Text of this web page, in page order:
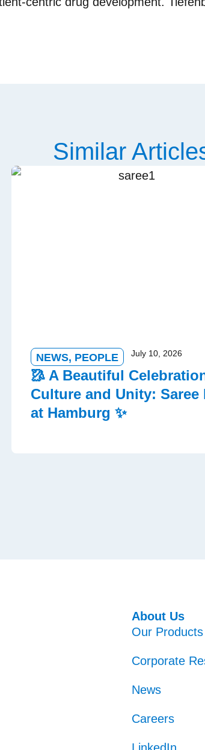
Similar
NEWS, PEOPLE July 10, 2026
🥻 A Beautiful
Culture and Unity: Saree
at Hamburg ✨
About Us
Our Products
Corporate
News
Careers
LinkedIn